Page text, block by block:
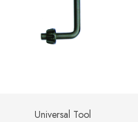
Universal Tool